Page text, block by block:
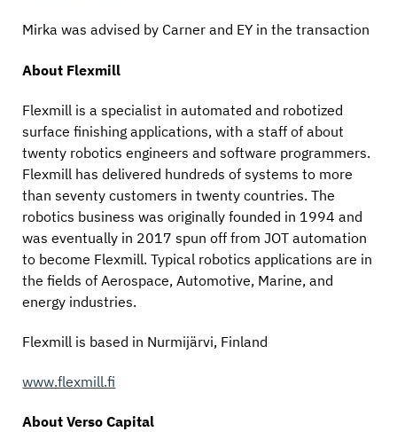
Mirka was advised by Carner and EY in the transaction
About Flexmill
Flexmill is a specialist in automated and robotized
surface finishing applications, with a staff of about
twenty robotics engineers and software programmers.
Flexmill has delivered hundreds of systems to more
than seventy customers in twenty countries. The
robotics business was originally founded in 1994 and
was eventually in 2017 spun off from JOT automation
to become Flexmill. Typical robotics applications are in
the fields of Aerospace, Automotive, Marine, and
energy industries.
Flexmill is based in Nurmijärvi, Finland
www.flexmill.fi
About Verso Capital